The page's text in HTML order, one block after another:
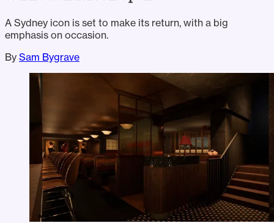
A Sydney icon is set to make its return, with a big
emphasis on occasion.
By Sam Bygrave